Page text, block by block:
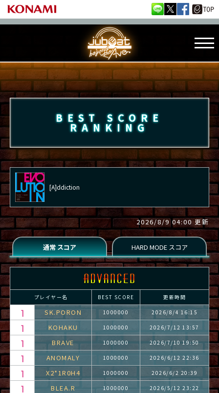
BEST SCORE
RANKING
[A]ddiction
2026/8/9 04:00 更新
プレイヤー名 BEST SCORE 更新時間
SK.PORON 1000000 2026/8/4 16:15
KOHAKU 1000000 2026/7/12 13:57
BRAVE 1000000 2026/7/10 19:50
ANOMALY 1000000 2026/6/12 22:36
X2*1R0H4 1000000 2026/6/2 20:39
BLEA.R 1000000 2026/5/12 23:22